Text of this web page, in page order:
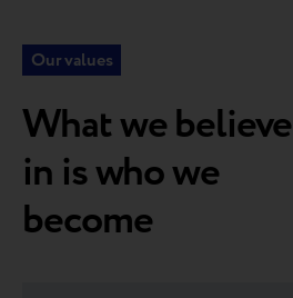
Our values
What we believe
in is who we
become